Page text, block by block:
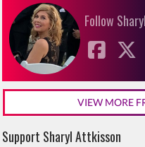
Follow
VIEW MORE
Support Sharyl Attkisson